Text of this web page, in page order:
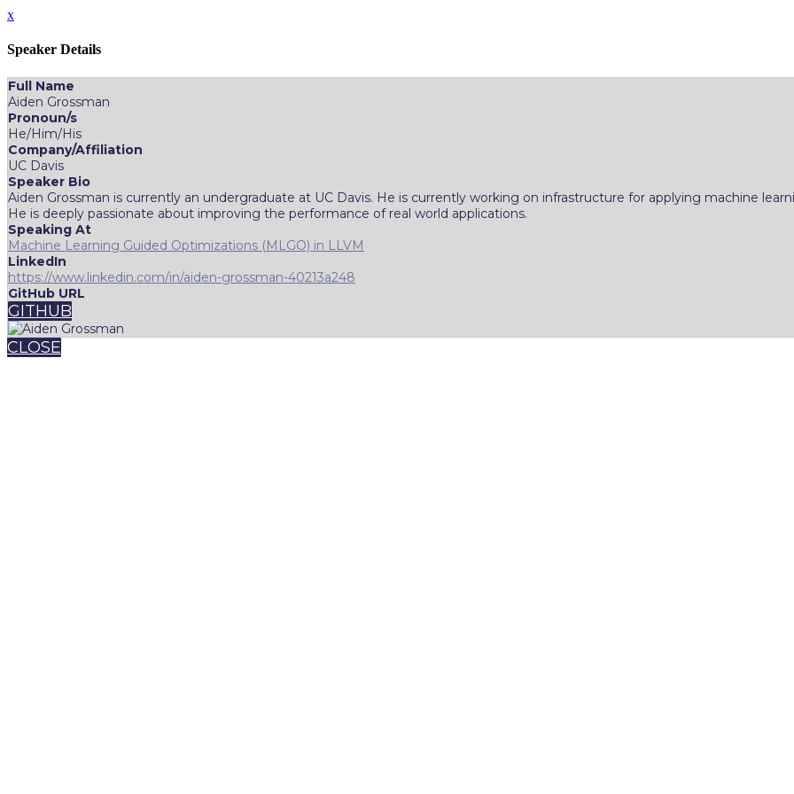
x
Speaker Details
Full Name
Aiden Grossman
Pronoun/s
He/Him/His
Company/Affiliation
UC Davis
Speaker Bio
Aiden Grossman is currently an undergraduate at UC Davis. He is currently working on infrastructure for applying machine
He is deeply passionate about improving the performance of real world applications.
Speaking At
Machine Learning Guided Optimizations (MLGO) in LLVM
LinkedIn
https://www.linkedin.com/in/aiden-grossman-40213a248
GitHub URL
GITHUB
CLOSE